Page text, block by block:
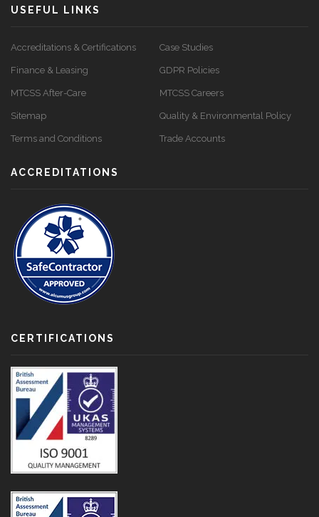
USEFUL LINKS
Accreditations & Certifications Case Studies
Finance & Leasing GDPR Policies
MTCSS After-Care MTCSS Careers
Sitemap Quality & Environmental Policy
Terms and Conditions Trade Accounts
ACCREDITATIONS
CERTIFICATIONS